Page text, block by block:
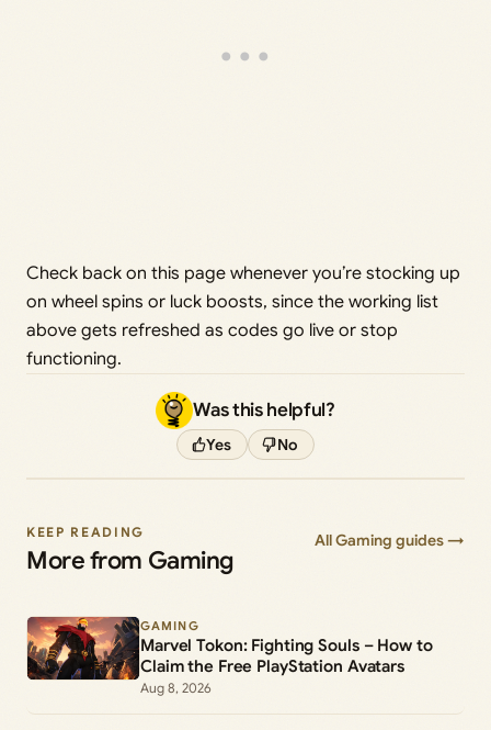
Check back on this page whenever you’re stocking up
on wheel spins or luck boosts, since the working list
above gets refreshed as codes go live or stop
functioning.
Was this helpful?
Yes No
KEEP READING
More from Gaming
All Gaming guides →
GAMING
Marvel Tokon: Fighting Souls – How to
Claim the Free PlayStation Avatars
Aug 8, 2026